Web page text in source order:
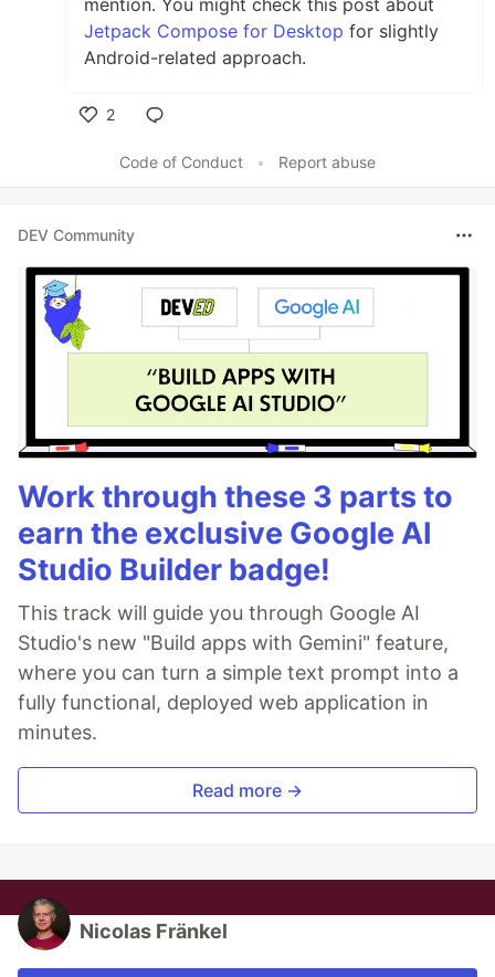
Jetpack Compose for Desktop for slightly
Android-related approach.
2
Code of Conduct
• Report abuse
DEV Community
Work through these 3 parts to
earn the exclusive Google AI
Studio Builder badge!
This track will guide you through Google AI
Studio's new "Build apps with Gemini" feature,
where you can turn a simple text prompt into a
fully functional, deployed web application in
minutes.
Read more →
Nicolas Fränkel